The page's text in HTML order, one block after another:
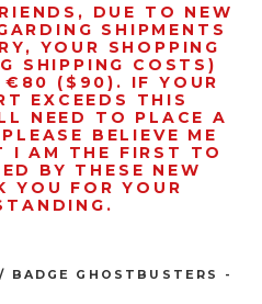
DUE TO NEW
SHIPMENTS
YOUR SHOPPING
SHIPPING COSTS)
€80 ($90). IF YOUR
EXCEEDS THIS
NEED TO PLACE A
BELIEVE ME
I AM THE FIRST TO
BY THESE NEW
YOU FOR YOUR
/
BADGE GHOSTBUSTERS -